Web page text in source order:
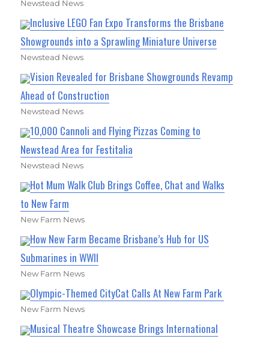
Newstead News
Inclusive LEGO Fan Expo Transforms the Brisbane
Showgrounds into a Sprawling Miniature Universe
Newstead News
Vision Revealed for Brisbane Showgrounds Revamp
Ahead of Construction
Newstead News
10,000 Cannoli and Flying Pizzas Coming to
Newstead Area for Festitalia
Newstead News
Hot Mum Walk Club Brings Coffee, Chat and Walks
to New Farm
New Farm News
How New Farm Became Brisbane’s Hub for US
Submarines in WWII
New Farm News
Olympic-Themed CityCat Calls At New Farm Park
New Farm News
Musical Theatre Showcase Brings International